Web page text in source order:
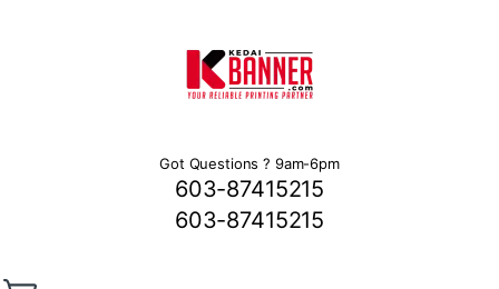
Got Questions ? 9am-6pm
603-87415215
603-87415215